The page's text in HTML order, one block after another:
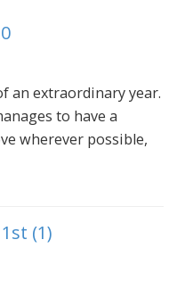
an extraordinary year.
to have a
wherever possible,
(1)